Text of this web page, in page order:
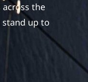
the
up to